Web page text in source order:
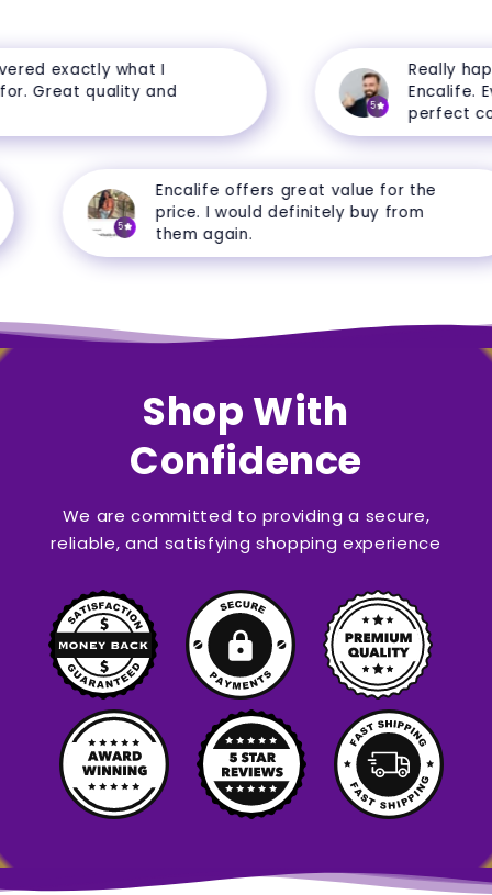
exactly what I
Great quality and
5
Really
Encalife.
perfect
5
Encalife offers great value for the
price. I would definitely buy from
them again.
Shop With
Confidence
We are committed to providing a secure,
reliable, and satisfying shopping experience